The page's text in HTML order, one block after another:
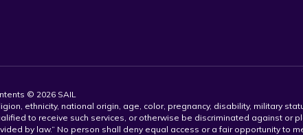
© 2026 SAIL
ethnicity, national origin, age, color, pregnancy, disability, military
to receive such services, or otherwise be discriminated against or
by law.” No person shall deny equal access or a fair opportunity to